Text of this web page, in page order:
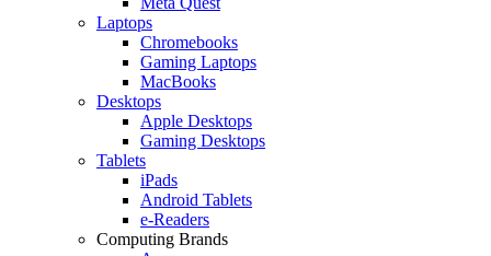
Laptops
Chromebooks
Gaming Laptops
MacBooks
Desktops
Apple Desktops
Gaming Desktops
Tablets
iPads
Android Tablets
e-Readers
Computing Brands